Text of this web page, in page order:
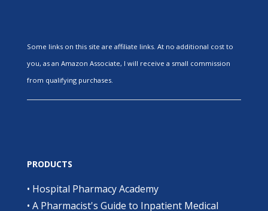
Some links on this site are affiliate links. At no additional cost to
you, as an Amazon Associate, I will receive a small commission
from qualifying purchases.
PRODUCTS
• Hospital Pharmacy Academy
• A Pharmacist's Guide to Inpatient Medical